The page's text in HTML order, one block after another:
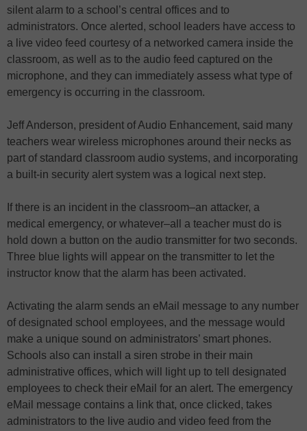
silent alarm to a school’s central offices and to
administrators. Once alerted, school leaders have access to
a live video feed courtesy of a networked camera inside the
classroom, as well as to the audio feed captured on the
microphone, and they can immediately assess what type of
emergency is occurring in the classroom.
Jeff Anderson, president of Audio Enhancement, said many
teachers wear wireless microphones around their necks as
part of standard classroom audio systems, and incorporating
a built-in security alert system was a logical next step.
If there is an incident in the classroom–an attacker, a
medical emergency, or whatever–all a teacher must do is
hold down a button on the audio transmitter for two seconds.
Three blue lights will appear on the transmitter to let the
instructor know that the alarm has been activated.
Activating the alarm sends an eMail message to any number
of designated school employees, and the message would
make a unique sound on administrators’ smart phones.
Schools also can install a siren strobe in their main
administrative offices, which will light up to tell designated
employees to check their eMail for an alert. The emergency
eMail message contains a link that, once clicked, takes
administrators to the live audio and video feed from the